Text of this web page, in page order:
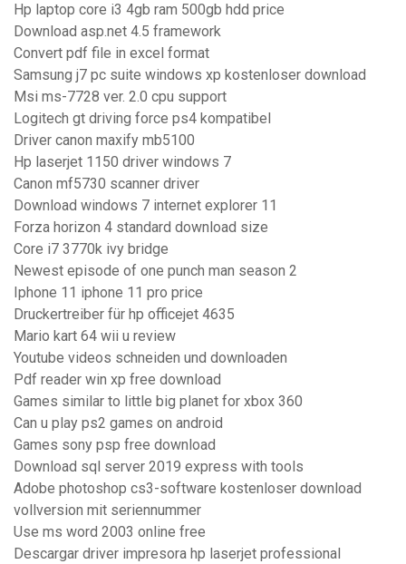
Hp laptop core i3 4gb ram 500gb hdd price
Download asp.net 4.5 framework
Convert pdf file in excel format
Samsung j7 pc suite windows xp kostenloser download
Msi ms-7728 ver. 2.0 cpu support
Logitech gt driving force ps4 kompatibel
Driver canon maxify mb5100
Hp laserjet 1150 driver windows 7
Canon mf5730 scanner driver
Download windows 7 internet explorer 11
Forza horizon 4 standard download size
Core i7 3770k ivy bridge
Newest episode of one punch man season 2
Iphone 11 iphone 11 pro price
Druckertreiber für hp officejet 4635
Mario kart 64 wii u review
Youtube videos schneiden und downloaden
Pdf reader win xp free download
Games similar to little big planet for xbox 360
Can u play ps2 games on android
Games sony psp free download
Download sql server 2019 express with tools
Adobe photoshop cs3-software kostenloser download
vollversion mit seriennummer
Use ms word 2003 online free
Descargar driver impresora hp laserjet professional